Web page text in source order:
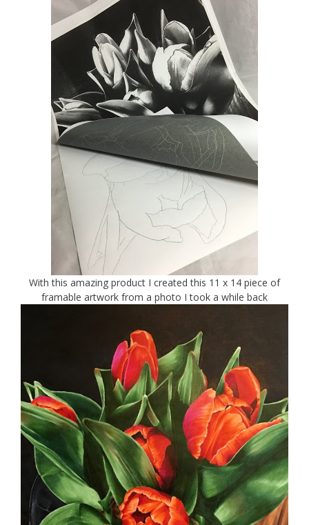
With this amazing product I created this 11 x 14 piece of
framable artwork from a photo I took a while back